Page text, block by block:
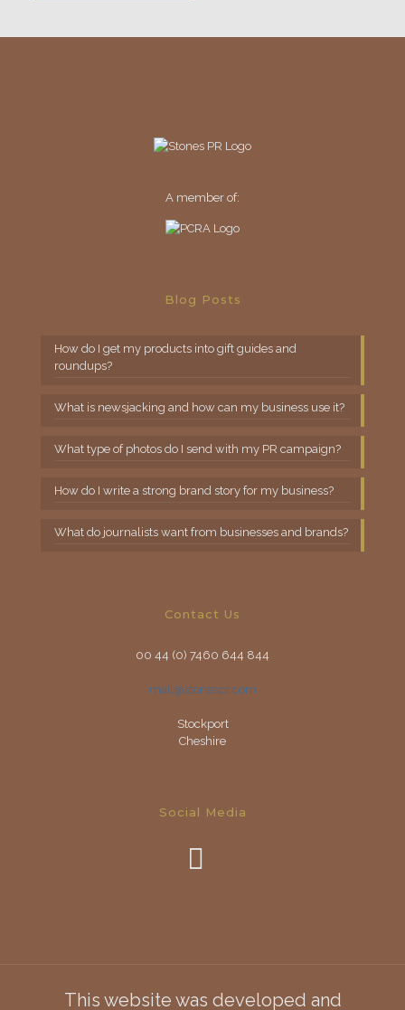
A member of:
Blog Posts
How do I get my products into gift guides and
roundups?
What is newsjacking and how can my business use it?
What type of photos do I send with my PR campaign?
How do I write a strong brand story for my business?
What do journalists want from businesses and brands?
Contact Us
00 44 (0) 7460 644 844
mail@stonespr.com
Stockport
Cheshire
Social Media
This website was developed and